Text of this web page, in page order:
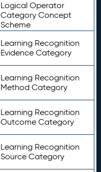
Logical Operator
Category Concept
Scheme
Learning Recognition
Evidence Category
Learning Recognition
Method Category
Learning Recognition
Outcome Category
Learning Recognition
Source Category